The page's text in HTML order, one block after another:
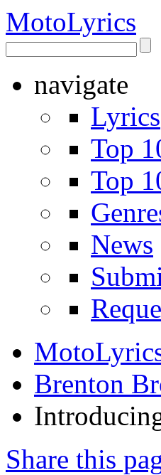
MotoLyrics
navigate
Lyrics
Top
Top
News
Brenton
Share this